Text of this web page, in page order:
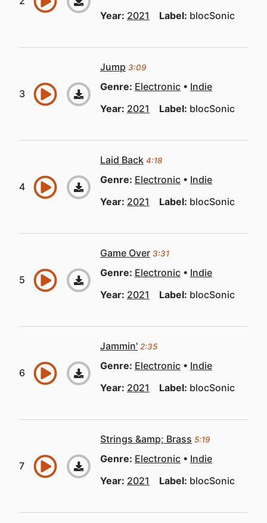
Year: 2021 Label: blocSonic
Jump 3:09
Genre: Electronic
Indie
Year: 2021 Label: blocSonic
Laid Back 4:18
Genre: Electronic
Indie
Year: 2021 Label: blocSonic
Game Over 3:31
Genre: Electronic
Indie
Year: 2021 Label: blocSonic
Jammin' 2:35
Genre: Electronic
Indie
Year: 2021 Label: blocSonic
Strings &amp; Brass 5:19
Genre: Electronic
Indie
Year: 2021 Label: blocSonic